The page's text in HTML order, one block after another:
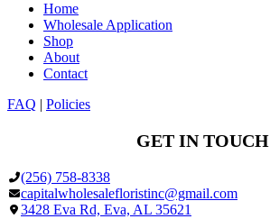
Home
Wholesale Application
Shop
About
Contact
FAQ | Policies
GET IN TOUCH
(256) 758-8338
capitalwholesalefloristinc@gmail.com
3428 Eva Rd, Eva, AL 35621